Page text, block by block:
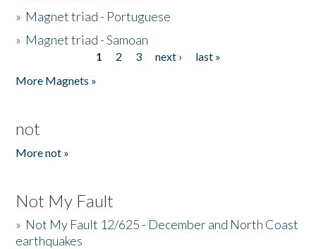
» Magnet triad - Portuguese
» Magnet triad - Samoan
1 2 3 next ›
last »
More Magnets »
not
More not »
Not My Fault
» Not My Fault 12/625 - December and North Coast
earthquakes